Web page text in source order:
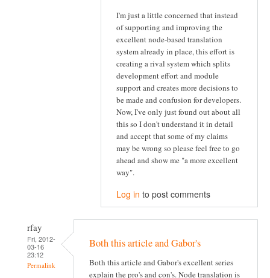
I'm just a little concerned that instead
of supporting and improving the
excellent node-based translation
system already in place, this effort is
creating a rival system which splits
development effort and module
support and creates more decisions to
be made and confusion for developers.
Now, I've only just found out about all
this so I don't understand it in detail
and accept that some of my claims
may be wrong so please feel free to go
ahead and show me "a more excellent
way".
Log in to post comments
rfay
Fri, 2012-
03-16
23:12
Permalink
Both this article and Gabor's
Both this article and Gabor's excellent series
explain the pro's and con's. Node translation is